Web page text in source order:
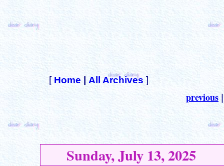
[ Home All Archives ]
previous
Sunday, July 13, 2025